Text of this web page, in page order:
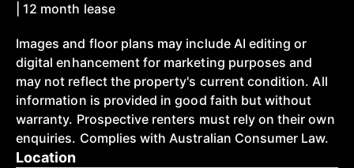
| 12 month lease
Images and floor plans may include AI editing or
digital enhancement for marketing purposes and
may not reflect the property's current condition. All
information is provided in good faith but without
warranty. Prospective renters must rely on their own
enquiries. Complies with Australian Consumer Law.
Location